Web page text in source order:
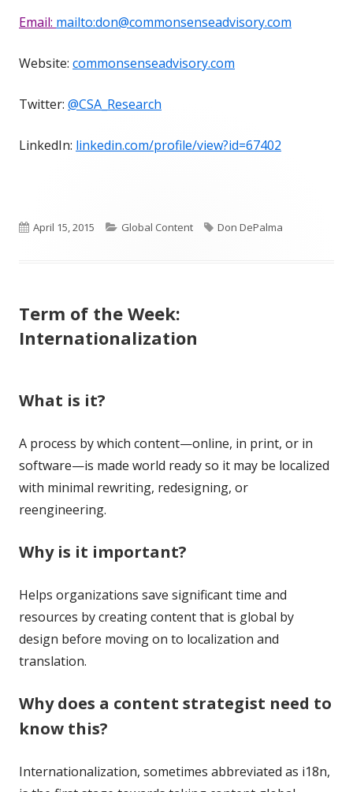
Email: mailto:don@commonsenseadvisory.com
Website: commonsenseadvisory.com
Twitter: @CSA_Research
LinkedIn: linkedin.com/profile/view?id=67402
Published
April 15, 2015 Categories
Global Content Tags
Don DePalma
Term of the Week:
Internationalization
What is it?
A process by which content—online, in print, or in
software—is made world ready so it may be localized
with minimal rewriting, redesigning, or
reengineering.
Why is it important?
Helps organizations save significant time and
resources by creating content that is global by
design before moving on to localization and
translation.
Why does a content strategist need to
know this?
Internationalization, sometimes abbreviated as i18n,